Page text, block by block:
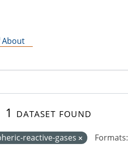
About
1 dataset found
reactive-gases Formats: